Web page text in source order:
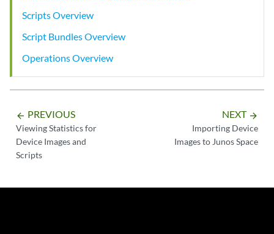
Scripts Overview
Script Bundles Overview
Operations Overview
arrow_backward PREVIOUS
Viewing Statistics for
Device Images and
Scripts
NEXT arrow_forward
Importing Device
Images to Junos Space